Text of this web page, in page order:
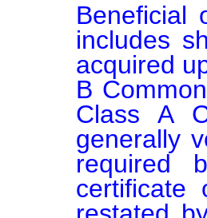
Beneficial
includes
acquired
B
Class A
generally
required
certificate